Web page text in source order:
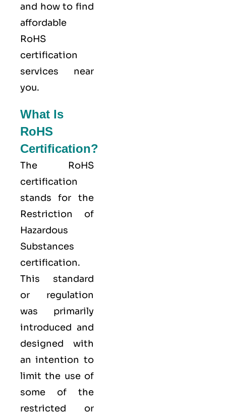
and how to find
affordable
RoHS
certification
services near
you.
What Is
RoHS
Certification?
The RoHS
certification
stands for the
Restriction of
Hazardous
Substances
certification.
This standard
or regulation
was primarily
introduced and
designed with
an intention to
limit the use of
some of the
restricted or